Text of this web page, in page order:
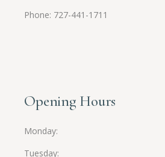
Phone: 727-441-1711
Opening Hours
Monday
Tuesday